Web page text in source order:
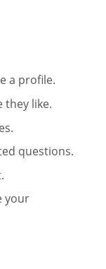
a profile.
they like.
questions.
your